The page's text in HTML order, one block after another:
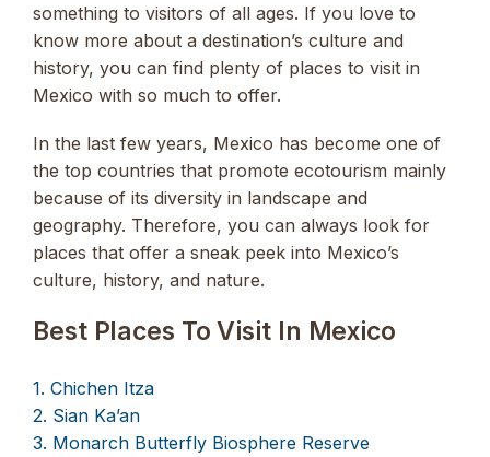
something to visitors of all ages. If you love to
know more about a destination’s culture and
history, you can find plenty of places to visit in
Mexico with so much to offer.
In the last few years, Mexico has become one of
the top countries that promote ecotourism mainly
because of its diversity in landscape and
geography. Therefore, you can always look for
places that offer a sneak peek into Mexico’s
culture, history, and nature.
Best Places To Visit In Mexico
1. Chichen Itza
2. Sian Ka’an
3. Monarch Butterfly Biosphere Reserve